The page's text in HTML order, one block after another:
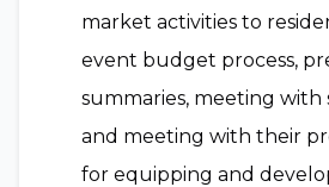
market activities to
event budget process,
summaries, meeting
and meeting with their
for equipping and